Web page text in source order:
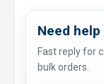
Need
Fast reply for
bulk orders.